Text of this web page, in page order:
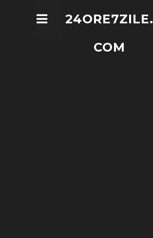
24ORE7ZILE.
COM